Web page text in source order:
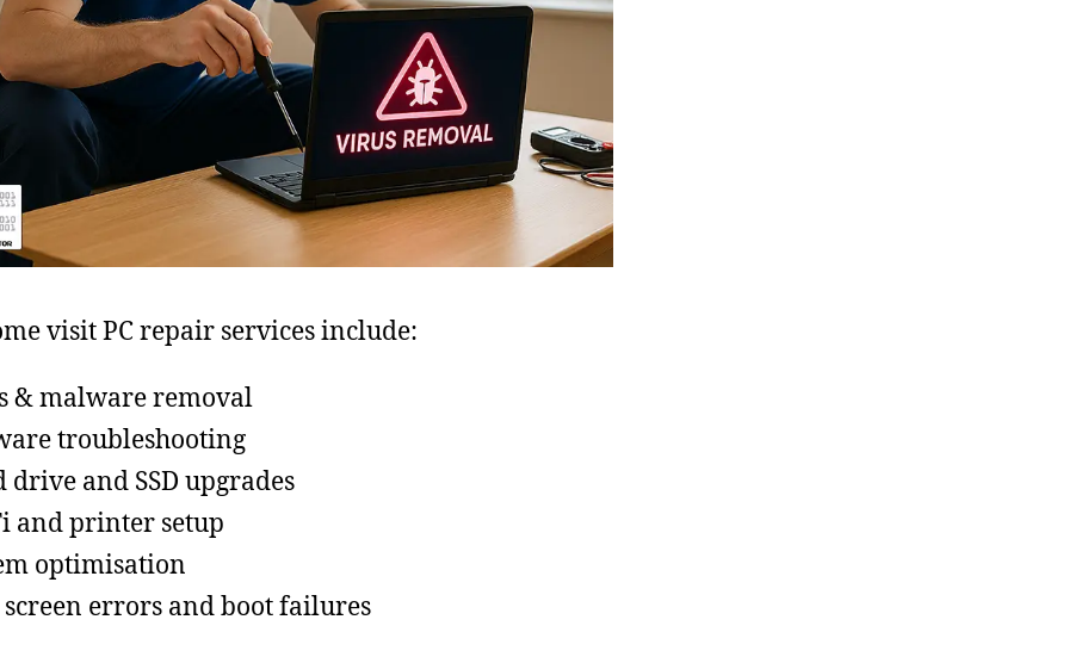
visit PC repair services include:
& malware removal
troubleshooting
drive and SSD upgrades
and printer setup
optimisation
errors and boot failures